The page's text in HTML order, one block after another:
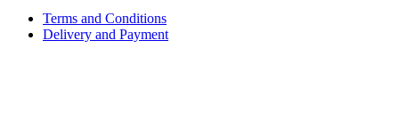
Terms and Conditions
Delivery and Payment